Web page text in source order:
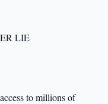
LIE
to millions of